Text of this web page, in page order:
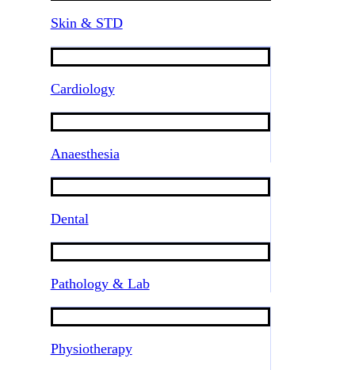
Skin & STD
Cardiology
Anaesthesia
Dental
Pathology & Lab
Physiotherapy